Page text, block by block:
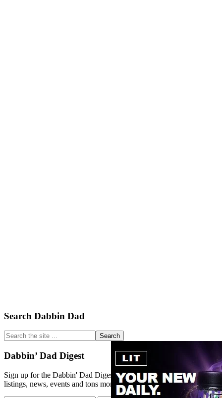
Primary
Sidebar
Search Dabbin Dad
Search
the
site
...
Dabbin’ Dad Digest
Sign up for the Dabbin' Dad Digest. Stay up to date with strain
listings, news, events and tons more.